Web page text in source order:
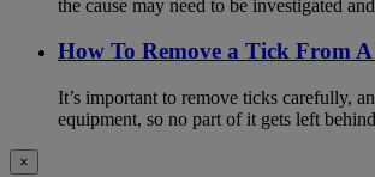
the cause may need to be investigated
How To Remove a Tick From
It’s important to remove ticks carefully,
equipment, so no part of it gets left
×